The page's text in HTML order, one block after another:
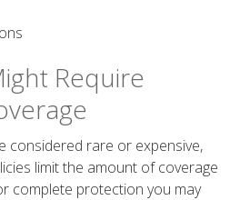
Require
considered rare or expensive,
limit the amount of coverage
complete protection you may